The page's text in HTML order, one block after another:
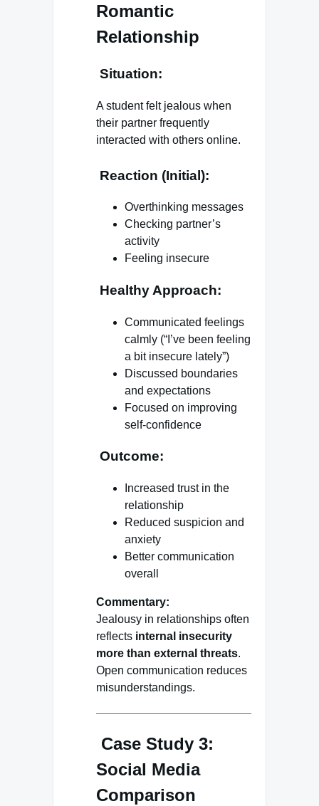
Romantic
Relationship
Situation:
A student felt jealous when
their partner frequently
interacted with others online.
Reaction (Initial):
Overthinking messages
Checking partner’s
activity
Feeling insecure
Healthy Approach:
Communicated feelings
calmly (“I’ve been feeling
a bit insecure lately”)
Discussed boundaries
and expectations
Focused on improving
self-confidence
Outcome:
Increased trust in the
relationship
Reduced suspicion and
anxiety
Better communication
overall
Commentary:
Jealousy in relationships often
reflects internal insecurity
more than external threats.
Open communication reduces
misunderstandings.
Case Study 3:
Social Media
Comparison